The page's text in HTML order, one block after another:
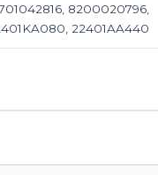
8200020796,
22401AA440